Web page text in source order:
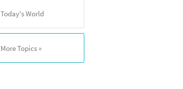
Today's World
More Topics »